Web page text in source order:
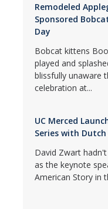
Remodeled
Sponsored
Day
Bobcat kittens
played and
blissfully unaware
celebration at...
UC Merced
Series with
David Zwart
as the keynote
American Story in